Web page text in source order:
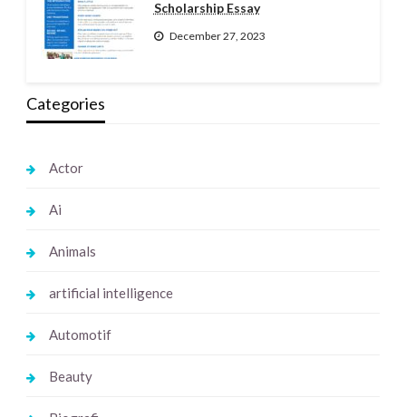
Scholarship Essay
December 27, 2023
Categories
Actor
Ai
Animals
artificial intelligence
Automotif
Beauty